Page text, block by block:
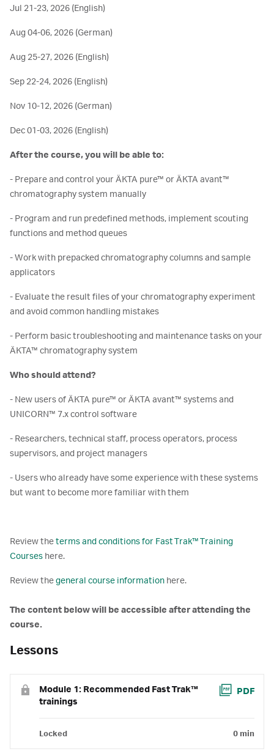
Jul 21-23, 2026 (English)
Aug 04-06, 2026 (German)
Aug 25-27, 2026 (English)
Sep 22-24, 2026 (English)
Nov 10-12, 2026 (German)
Dec 01-03, 2026 (English)
After the course, you will be able to:
- Prepare and control your ÄKTA pure™ or ÄKTA avant™
chromatography system manually
- Program and run predefined methods, implement scouting
functions and method queues
- Work with prepacked chromatography columns and sample
applicators
- Evaluate the result files of your chromatography experiment
and avoid common handling mistakes
- Perform basic troubleshooting and maintenance tasks on your
ÄKTA™ chromatography system
Who should attend?
- New users of ÄKTA pure™ or ÄKTA avant™ systems and
UNICORN™ 7.x control software
- Researchers, technical staff, process operators, process
supervisors, and project managers
- Users who already have some experience with these systems
but want to become more familiar with them
Review theterms and conditions for Fast Trak™ Training
Courses here.
Review thegeneral course information here.
The content below will be accessible after attending the
course.
Lessons
Module 1: Recommended Fast Trak™
trainings
PDF
Locked 0 min